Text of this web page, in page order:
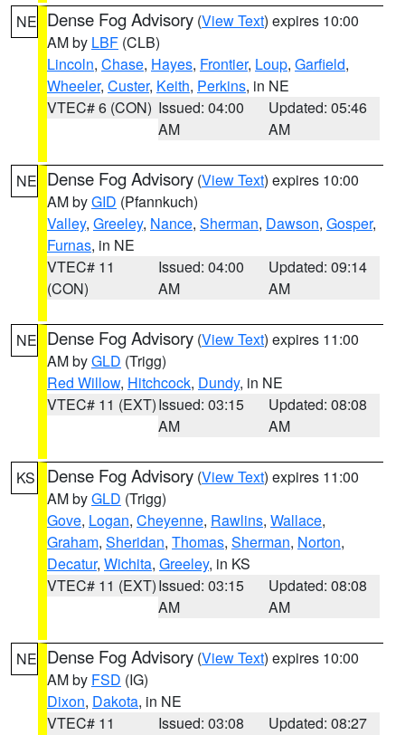
NE Dense Fog Advisory (View Text) expires 10:00
AM by LBF (CLB)
Lincoln, Chase, Hayes, Frontier, Loup, Garfield,
Wheeler, Custer, Keith, Perkins, in NE
VTEC# 6 (CON) Issued: 04:00
AM
Updated: 05:46
AM
NE Dense Fog Advisory (View Text) expires 10:00
AM byGID (Pfannkuch)
Valley, Greeley, Nance, Sherman, Dawson, Gosper,
Furnas, in NE
VTEC# 11
(CON)
Issued: 04:00
AM
Updated: 09:14
AM
NE Dense Fog Advisory (View Text) expires 11:00
AM byGLD (Trigg)
Red Willow, Hitchcock, Dundy, in NE
VTEC# 11 (EXT)Issued: 03:15
AM
Updated: 08:08
AM
KS Dense Fog Advisory (View Text) expires 11:00
AM byGLD (Trigg)
Gove, Logan, Cheyenne, Rawlins, Wallace,
Graham, Sheridan, Thomas, Sherman, Norton,
Decatur, Wichita, Greeley, in KS
VTEC# 11 (EXT)Issued: 03:15
AM
Updated: 08:08
AM
NE Dense Fog Advisory (View Text) expires 10:00
AM by FSD (IG)
Dixon, Dakota, in NE
VTEC# 11
Issued: 03:08
Updated: 08:27